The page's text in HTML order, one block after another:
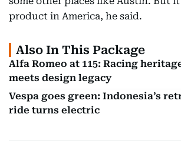
product in America, he said.
Also In This Package
Alfa Romeo at 115: Racing
meets design legacy
Vespa goes green: Indonesia’s
ride turns electric